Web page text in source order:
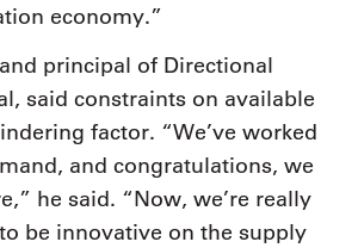
economy.”
principal of Directional
said constraints on available
factor. “We’ve worked
and congratulations, we
he said. “Now, we’re really
be innovative on the supply